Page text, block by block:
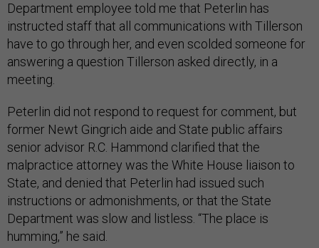
Department employee told me that Peterlin has
instructed staff that all communications with Tillerson
have to go through her, and even scolded someone for
answering a question Tillerson asked directly, in a
meeting.
Peterlin did not respond to request for comment, but
former Newt Gingrich aide and State public affairs
senior advisor R.C. Hammond clarified that the
malpractice attorney was the White House liaison to
State, and denied that Peterlin had issued such
instructions or admonishments, or that the State
Department was slow and listless. “The place is
humming,” he said.